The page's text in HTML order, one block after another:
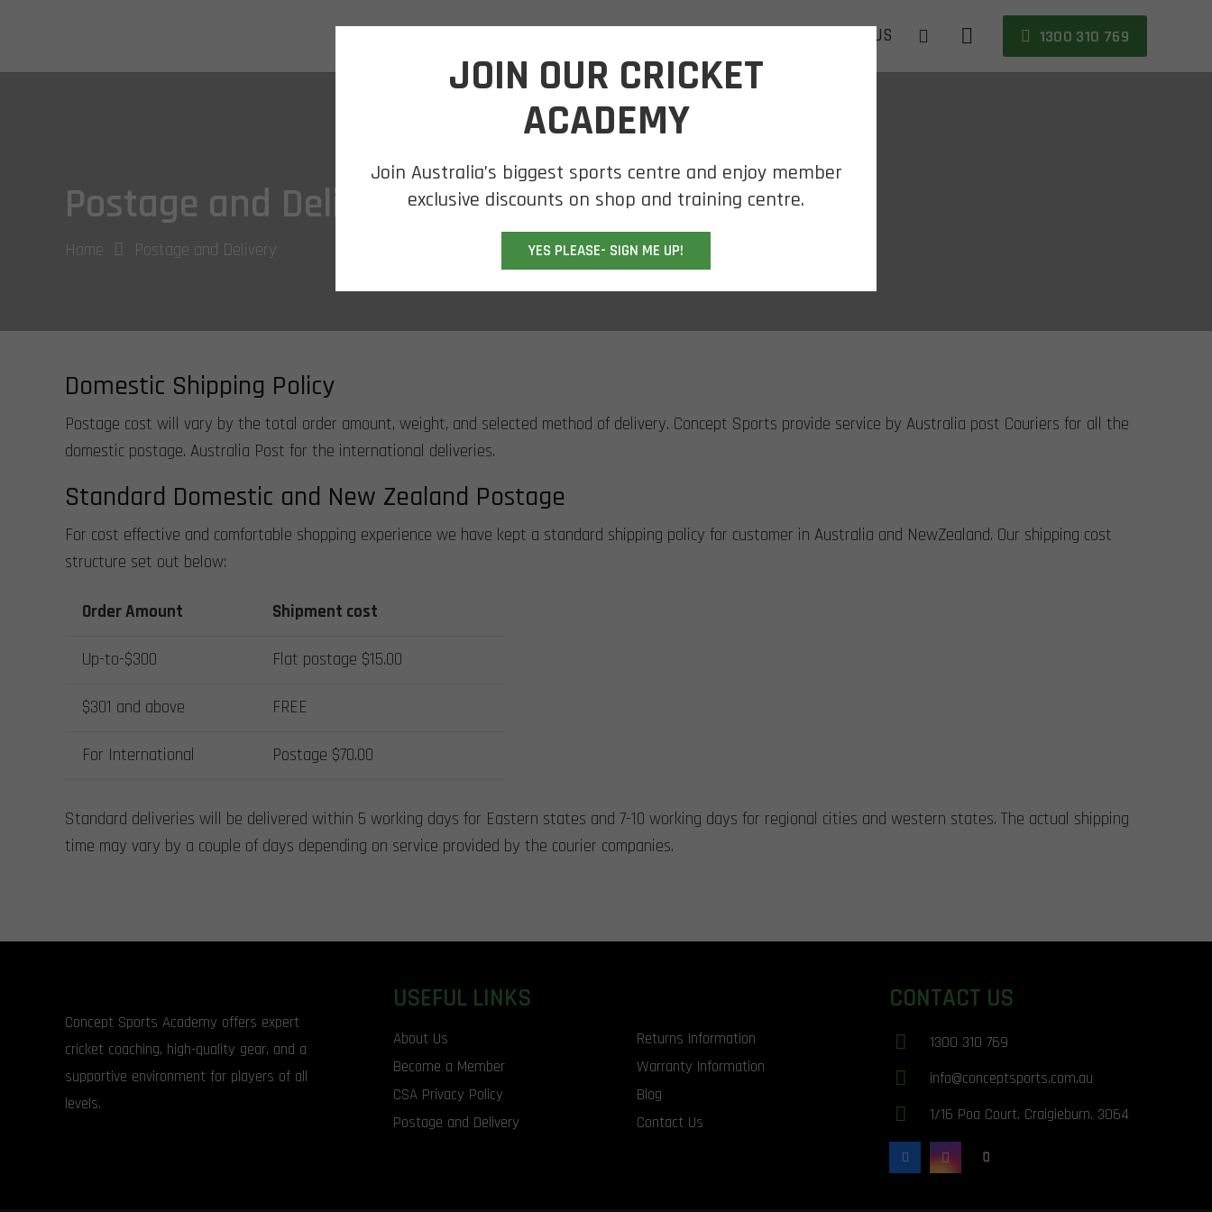
CONTACT US 1300 310 769
Postage and Delivery
Home Postage and Delivery
Domestic Shipping Policy
Postage cost will vary by the total order amount, weight, and selected method of delivery. Concept Sports provide service by Australia post Couriers for all the
domestic postage. Australia Post for the international deliveries.
Standard Domestic and New Zealand Postage
For cost effective and comfortable shopping experience we have kept a standard shipping policy for customer in Australia and NewZealand. Our shipping cost
structure set out below:
Order Amount Shipment cost
Up-to-$300 Flat postage $15.00
$301 and above FREE
For International Postage $70.00
Standard deliveries will be delivered within 5 working days for Eastern states and 7-10 working days for regional cities and western states. The actual shipping
time may vary by a couple of days depending on service provided by the courier companies.
Concept Sports Academy offers expert
cricket coaching, high-quality gear, and a
supportive environment for players of all
levels.
USEFUL LINKS
About Us
Become a Member
CSA Privacy Policy
Postage and Delivery
Returns Information
Warranty Information
Blog
Contact Us
CONTACT US
1300 310 769
info@conceptsports.com.au
1/16 Poa Court. Craigieburn. 3064
JOIN OUR CRICKET
ACADEMY
Join Australia’s biggest sports centre and enjoy member
exclusive discounts on shop and training centre.
YES PLEASE- SIGN ME UP!